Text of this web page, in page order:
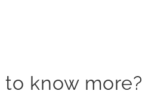
to know more?